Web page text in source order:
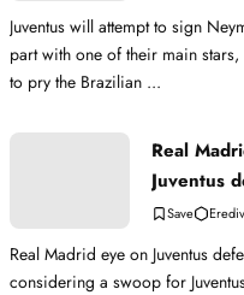
Juventus will attempt to sign
part with one of their main
to pry the Brazilian ...
Real
Juventus
Real Madrid eye on Juventus
considering a swoop for